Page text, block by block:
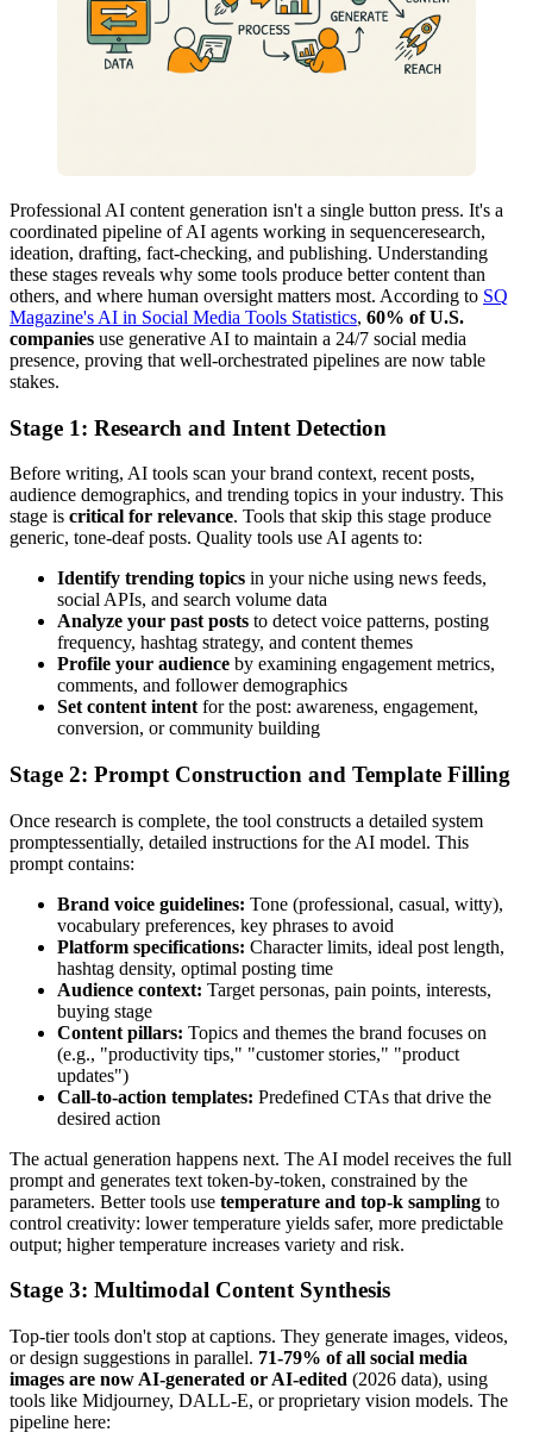
Professional AI content generation isn't a single button press. It's a
coordinated pipeline of AI agents working in sequenceresearch,
ideation, drafting, fact-checking, and publishing. Understanding
these stages reveals why some tools produce better content than
others, and where human oversight matters most. According to SQ
Magazine's AI in Social Media Tools Statistics, 60% of U.S.
companies use generative AI to maintain a 24/7 social media
presence, proving that well-orchestrated pipelines are now table
stakes.
Stage 1: Research and Intent Detection
Before writing, AI tools scan your brand context, recent posts,
audience demographics, and trending topics in your industry. This
stage is critical for relevance. Tools that skip this stage produce
generic, tone-deaf posts. Quality tools use AI agents to:
Identify trending topics in your niche using news feeds,
social APIs, and search volume data
Analyze your past posts to detect voice patterns, posting
frequency, hashtag strategy, and content themes
Profile your audience by examining engagement metrics,
comments, and follower demographics
Set content intent for the post: awareness, engagement,
conversion, or community building
Stage 2: Prompt Construction and Template Filling
Once research is complete, the tool constructs a detailed system
promptessentially, detailed instructions for the AI model. This
prompt contains:
Brand voice guidelines: Tone (professional, casual, witty),
vocabulary preferences, key phrases to avoid
Platform specifications: Character limits, ideal post length,
hashtag density, optimal posting time
Audience context: Target personas, pain points, interests,
buying stage
Content pillars: Topics and themes the brand focuses on
(e.g., "productivity tips," "customer stories," "product
updates")
Call-to-action templates: Predefined CTAs that drive the
desired action
The actual generation happens next. The AI model receives the full
prompt and generates text token-by-token, constrained by the
parameters. Better tools use temperature and top-k sampling to
control creativity: lower temperature yields safer, more predictable
output; higher temperature increases variety and risk.
Stage 3: Multimodal Content Synthesis
Top-tier tools don't stop at captions. They generate images, videos,
or design suggestions in parallel. 71-79% of all social media
images are now AI-generated or AI-edited (2026 data), using
tools like Midjourney, DALL-E, or proprietary vision models. The
pipeline here: